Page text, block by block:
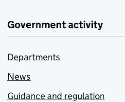
Government activity
Departments
News
Guidance and regulation